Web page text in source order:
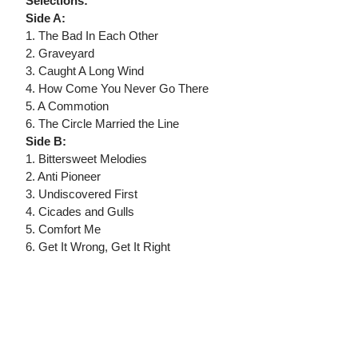
Side A:
1. The Bad In Each Other
2. Graveyard
3. Caught A Long Wind
4. How Come You Never Go There
5. A Commotion
6. The Circle Married the Line
Side B:
1. Bittersweet Melodies
2. Anti Pioneer
3. Undiscovered First
4. Cicades and Gulls
5. Comfort Me
6. Get It Wrong, Get It Right